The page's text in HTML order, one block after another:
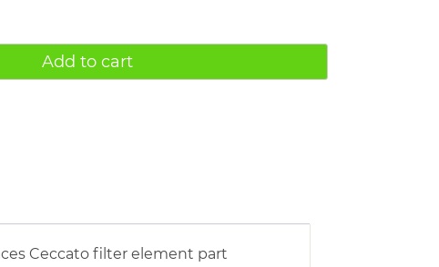
Add to cart
Ceccato filter element part